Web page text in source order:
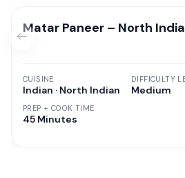
Matar Paneer – North
CUISINE
Indian · North Indian
PREP + COOK TIME
45 Minutes
DIFFICULTY
Medium